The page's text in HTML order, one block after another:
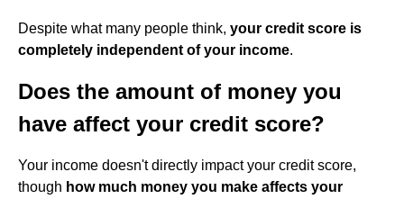
Despite what many people think, your credit score is
completely independent of your income.
Does the amount of money you
have affect your credit score?
Your income doesn't directly impact your credit score,
though how much money you make affects your